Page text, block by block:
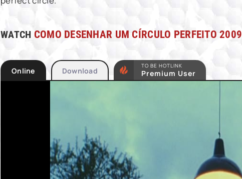
WATCH COMO DESENHAR UM CÍRCULO PERFEITO 2009
Online Download
TO BE HOTLINK
Premium User